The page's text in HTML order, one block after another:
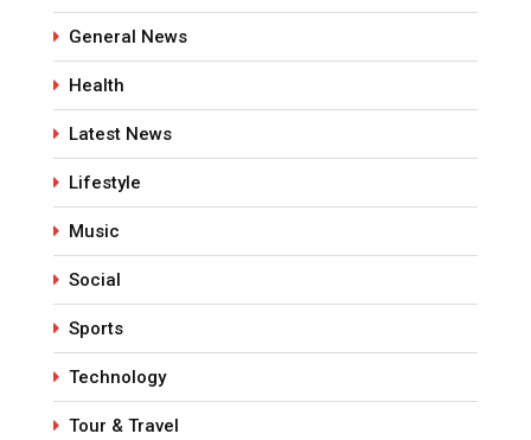
General News
Health
Latest News
Lifestyle
Music
Social
Sports
Technology
Tour & Travel